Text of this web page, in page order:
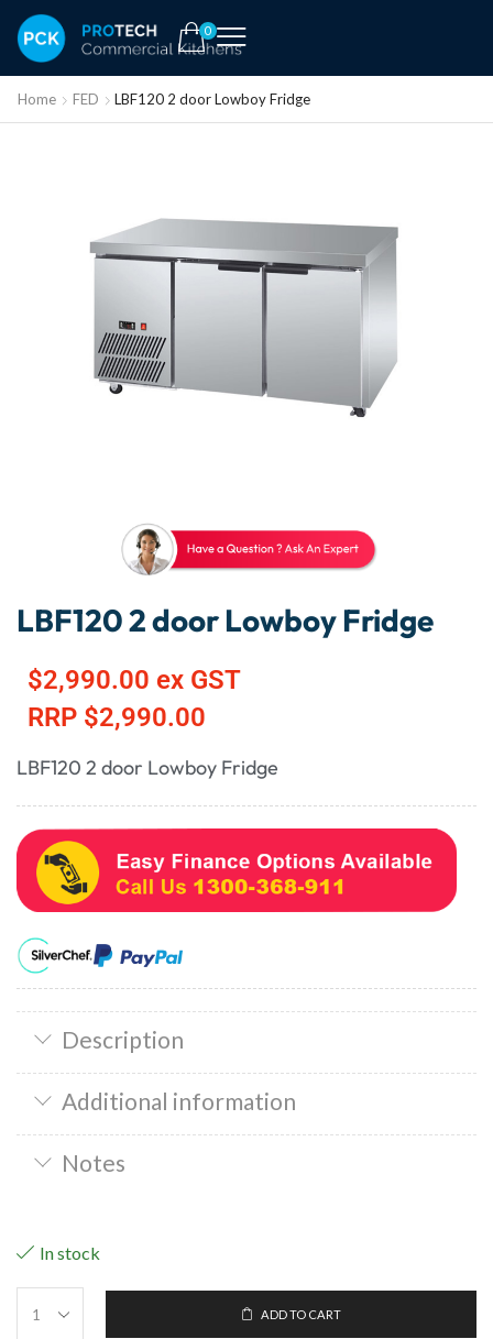
0
Home FED LBF120 2 door Lowboy Fridge
LBF120 2 door Lowboy Fridge
$2,990.00 ex GST
RRP $2,990.00
LBF120 2 door Lowboy Fridge
Description
Additional information
Notes
In stock
ADD TO CART